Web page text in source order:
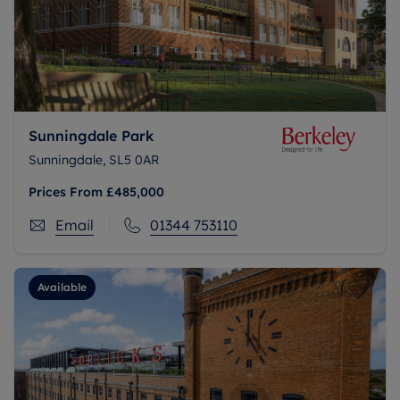
Sunningdale Park
Sunningdale, SL5 0AR
Prices From £485,000
Email 01344 753110
Available